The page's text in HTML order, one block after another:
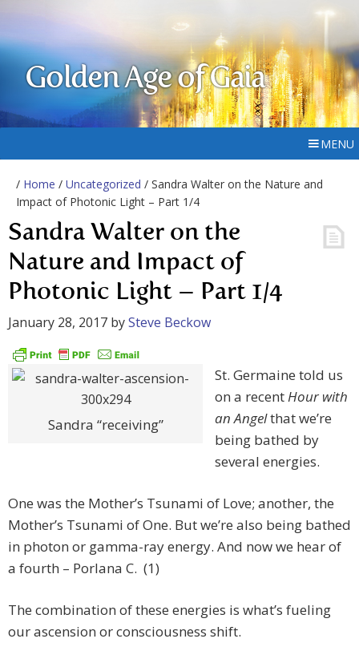
Golden Age of Gaia
MENU
/ Home / Uncategorized / Sandra Walter on the Nature and
Impact of Photonic Light – Part 1/4
Sandra Walter on the
Nature and Impact of
Photonic Light – Part 1/4
January 28, 2017 bySteve Beckow
Sandra “receiving”
St. Germaine told us
on a recentHour with
an Angelthat we’re
being bathed by
several energies.
One was the Mother’s Tsunami of Love; another, the
Mother’s Tsunami of One. But we’re also being bathed
in photon or gamma-ray energy. And now we hear of
a fourth – Porlana C. (1)
The combination of these energies is what’s fueling
our ascension or consciousness shift.